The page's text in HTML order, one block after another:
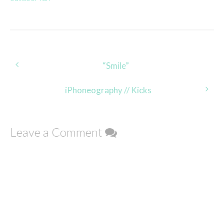
Post
navigation
“Smile”
iPhoneography // Kicks
Leave a Comment